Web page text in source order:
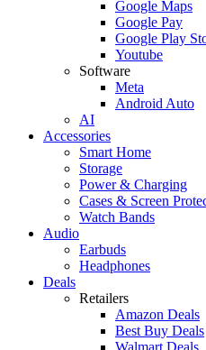
Google Maps
Google Pay
Google Play
Youtube
Software
Meta
Android Auto
AI
Accessories
Smart Home
Storage
Power & Charging
Cases & Screen
Watch Bands
Audio
Earbuds
Headphones
Deals
Retailers
Amazon Deals
Best Buy Deals
Walmart Deals